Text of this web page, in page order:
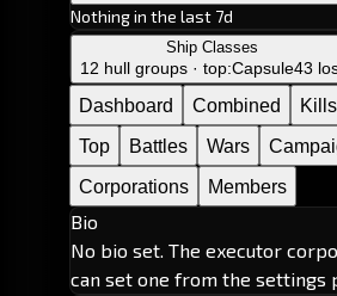
Nothing in the last 7d
Ship Classes
12 hull groups · top:Capsule43
Dashboard Combined Kills
Top
Battles Wars
Corporations
Members
Bio
No bio set. The executor
can set one from the settings